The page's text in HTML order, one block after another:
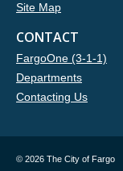
Site Map
CONTACT
FargoOne (3-1-1)
Departments
Contacting Us
© 2026 The City of Fargo